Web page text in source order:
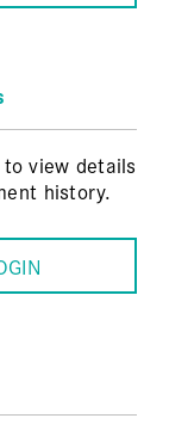
view details
history.